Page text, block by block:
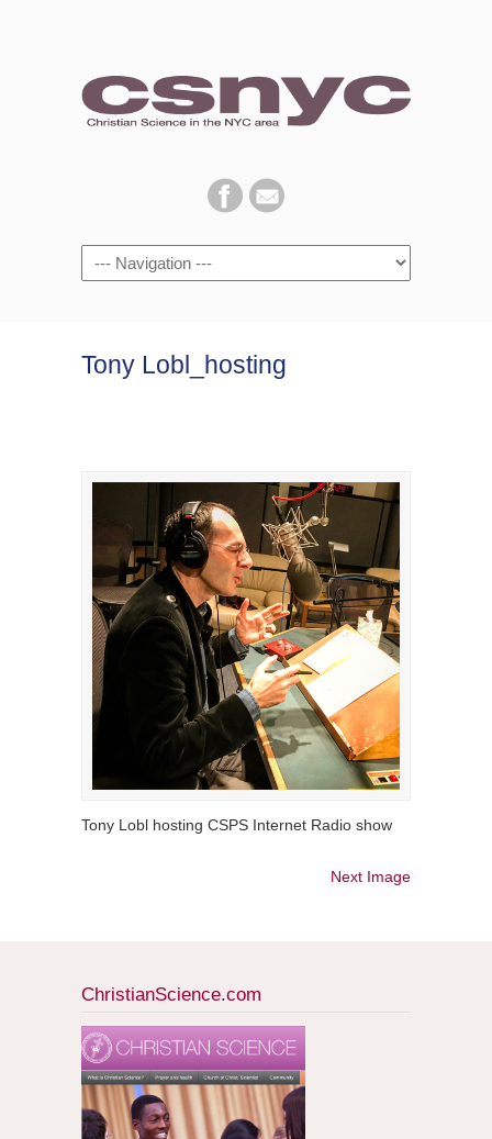
Navigation
Tony Lobl_hosting
Tony Lobl hosting CSPS Internet Radio show
Next Image
ChristianScience.com